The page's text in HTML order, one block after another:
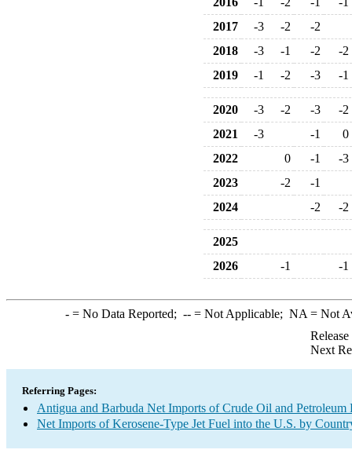
2017
-3 -2
-2
2018
-3 -1 -2
-2
2019
-1 -2 -3 -1
2020 -3 -2 -3
-2
2021
-3 -1
0
2022
0 -1
-3
2023
-2
-1
2024
-2 -2
2025
2026
-1 -1
-= No Data Reported; --= Not Applicable; NA = Not
Next
Referring Pages:
Antigua and Barbuda Net Imports of Crude Oil and Petroleum
Net Imports of Kerosene-Type Jet Fuel into the U.S. by